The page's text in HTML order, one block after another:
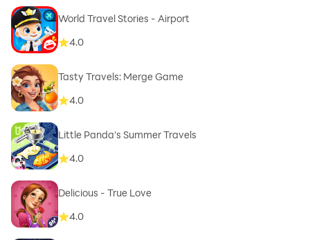
World Travel Stories - Airport
4.0
Tasty Travels: Merge Game
4.0
Little Panda's Summer Travels
4.0
Delicious - True Love
4.0